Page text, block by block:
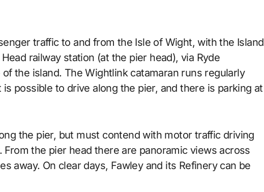
traffic to and from the Isle of Wight, with the Island
railway station (at the pier head), via Ryde
the island. The Wightlink catamaran runs regularly
possible to drive along the pier, and there is parking at
the pier, but must contend with motor traffic driving
the pier head there are panoramic views across
away. On clear days, Fawley and its Refinery can be